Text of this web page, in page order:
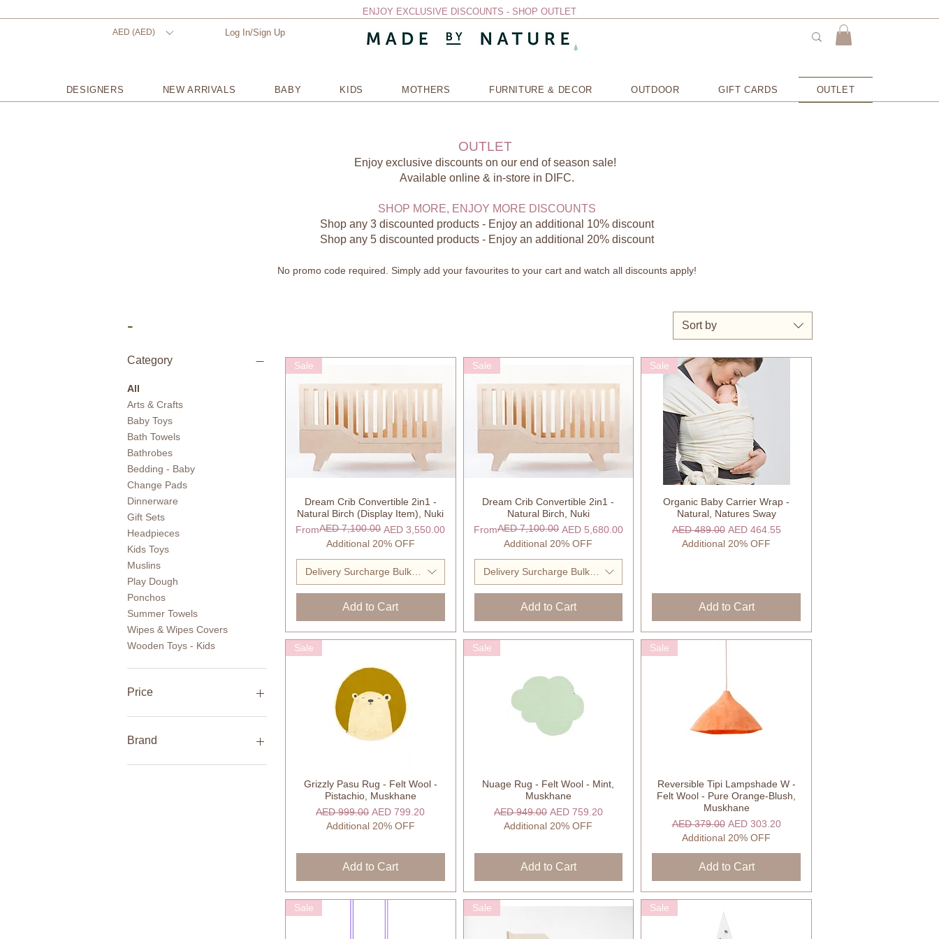
ENJOY EXCLUSIVE DISCOUNTS - SHOP OUTLET
Log In/Sign Up
AED (AED)
DESIGNERS NEW ARRIVALS BABY KIDS MOTHERS FURNITURE & DECOR OUTDOOR GIFT CARDS OUTLET
OUTLET
Enjoy exclusive discounts on our end of season sale!
Available online & in-store in DIFC.
SHOP MORE, ENJOY MORE DISCOUNTS
Shop any 3 discounted products - Enjoy an additional 10% discount
Shop any 5 discounted products - Enjoy an additional 20% discount
No promo code required. Simply add your favourites to your cart and watch all discounts apply!
-
Category
All
Arts & Crafts
Baby Toys
Bath Towels
Bathrobes
Bedding - Baby
Change Pads
Dinnerware
Gift Sets
Headpieces
Kids Toys
Muslins
Play Dough
Ponchos
Summer Towels
Wipes & Wipes Covers
Wooden Toys - Kids
Price
AED 27
Brand
Ailefo
Sort by
Quick View
Sale
Dream Crib Convertible 2in1 -
Natural Birch (Display Item), Nuki
From
Regular Price
AED 7,100.00 AED 3,550.00
Sale Price
Additional 20% OFF
Delivery Surcharge Bulky Item
Add to Cart
Quick View
Sale
Dream Crib Convertible 2in1 -
Natural Birch, Nuki
From
Regular Price
AED 7,100.00 AED 5,680.00
Sale Price
Additional 20% OFF
Delivery Surcharge Bulky Item
Add to Cart
Quick View
Sale
Organic Baby Carrier Wrap -
Natural, Natures Sway
Regular Price
AED 489.00 Sale Price
AED 464.55
Additional 20% OFF
Add to Cart
Quick View
Sale
Grizzly Pasu Rug - Felt Wool -
Pistachio, Muskhane
Regular Price
AED 999.00 Sale Price
AED 799.20
Additional 20% OFF
Add to Cart
Quick View
Sale
Nuage Rug - Felt Wool - Mint,
Muskhane
Regular Price
AED 949.00 Sale Price
AED 759.20
Additional 20% OFF
Add to Cart
Quick View
Sale
Reversible Tipi Lampshade W -
Felt Wool - Pure Orange-Blush,
Muskhane
Regular Price
AED 379.00 Sale Price
AED 303.20
Additional 20% OFF
Add to Cart
Sale Sale Sale